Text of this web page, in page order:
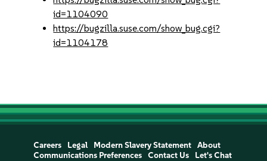
id=1104090
https://bugzilla.suse.com/show_bug.cgi?
id=1104178
Careers Legal Modern Slavery Statement
About
Communications Preferences
Contact Us Let's Chat